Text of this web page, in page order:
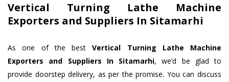
Vertical Turning Lathe Machine
Exporters and Suppliers In Sitamarhi
As one of the bestVertical Turning Lathe Machine
Exporters and Suppliers In Sitamarhi, we’d be glad to
provide doorstep delivery, as per the promise. You can discuss